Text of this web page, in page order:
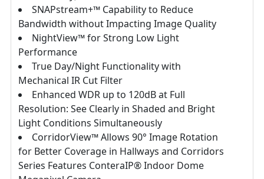
SNAPstream+™ Capability to Reduce
Bandwidth without Impacting Image Quality
NightView™ for Strong Low Light
Performance
True Day/Night Functionality with
Mechanical IR Cut Filter
Enhanced WDR up to 120dB at Full
Resolution: See Clearly in Shaded and Bright
Light Conditions Simultaneously
CorridorView™ Allows 90° Image Rotation
for Better Coverage in Hallways and Corridors
Series Features ConteraIP® Indoor Dome